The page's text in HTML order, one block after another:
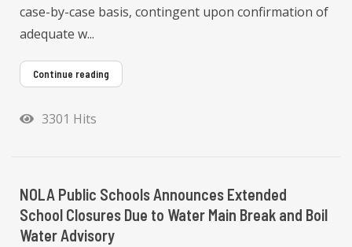
case-by-case basis, contingent upon confirmation of
adequate w...
Continue reading
3301 Hits
NOLA Public Schools Announces Extended
School Closures Due to Water Main Break and Boil
Water Advisory